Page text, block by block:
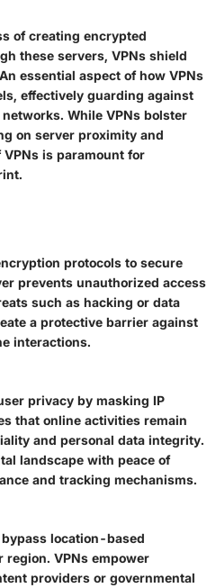
of creating encrypted
these servers, VPNs shield
essential aspect of how VPNs
effectively guarding against
While VPNs bolster
on server proximity and
is paramount for
protocols to secure
prevents unauthorized access
such as hacking or data
a protective barrier against
interactions.
privacy by masking IP
that online activities remain
and personal data integrity.
landscape with peace of
and tracking mechanisms.
location-based
VPNs empower
providers or governmental